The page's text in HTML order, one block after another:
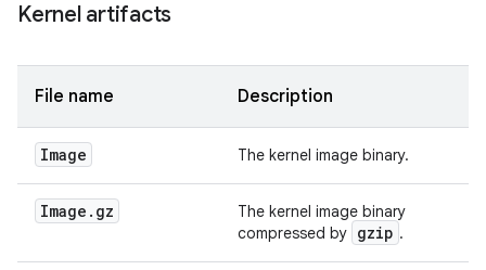
Kernel artifacts
File name Description
Image The kernel image binary.
Image . gz
The kernel image binary
compressed by gzip .